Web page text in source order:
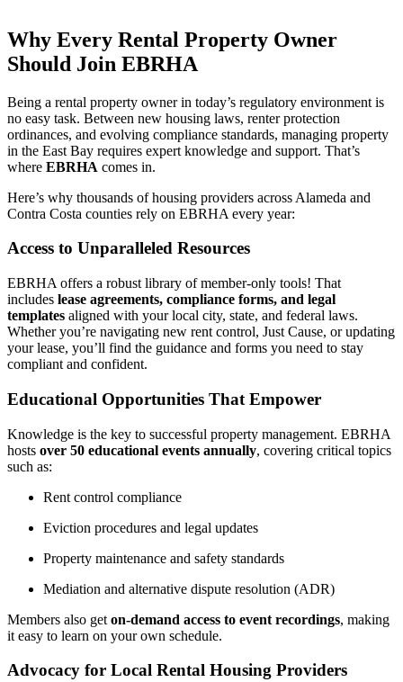
Why Every Rental Property Owner
Should Join EBRHA
Being a rental property owner in today’s regulatory environment is
no easy task. Between new housing laws, renter protection
ordinances, and evolving compliance standards, managing property
in the East Bay requires expert knowledge and support. That’s
where EBRHA comes in.
Here’s why thousands of housing providers across Alameda and
Contra Costa counties rely on EBRHA every year:
Access to Unparalleled Resources
EBRHA offers a robust library of member-only tools! That
includes lease agreements, compliance forms, and legal
templates aligned with your local city, state, and federal laws.
Whether you’re navigating new rent control, Just Cause, or updating
your lease, you’ll find the guidance and forms you need to stay
compliant and confident.
Educational Opportunities That Empower
Knowledge is the key to successful property management. EBRHA
hosts over 50 educational events annually, covering critical topics
such as:
Rent control compliance
Eviction procedures and legal updates
Property maintenance and safety standards
Mediation and alternative dispute resolution (ADR)
Members also get on-demand access to event recordings, making
it easy to learn on your own schedule.
Advocacy for Local Rental Housing Providers